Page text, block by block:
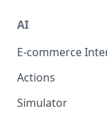
AI
E-commerce
Change Order
Return
Actions
Conversation
Simulator